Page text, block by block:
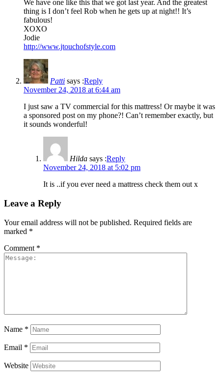
We have one like this that we got last year. And the greatest
thing is I don’t feel Rob when he gets up at night!! It’s
fabulous!
XOXO
Jodie
http://www.jtouchofstyle.com
Patti says :Reply
November 24, 2018 at 6:44 am
I just saw a TV commercial for this mattress! Or maybe it was
a sponsored post on my phone?! Can’t remember exactly, but
it sounds wonderful!
Hilda says :Reply
November 24, 2018 at 5:02 pm
It is ..if you ever need a mattress check them out x
Leave a Reply
Your email address will not be published. Required fields are
marked *
Comment *
Name *
Email *
Website